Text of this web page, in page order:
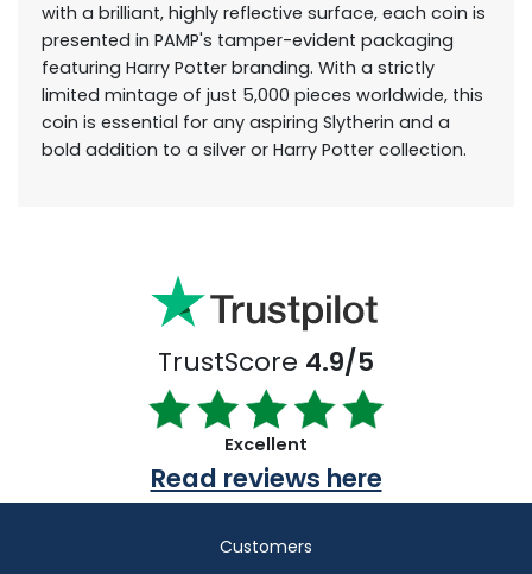
with a brilliant, highly reflective surface, each coin is
presented in PAMP's tamper-evident packaging
featuring Harry Potter branding. With a strictly
limited mintage of just 5,000 pieces worldwide, this
coin is essential for any aspiring Slytherin and a
bold addition to a silver or Harry Potter collection.
TrustScore 4.9/5
Excellent
Read reviews here
Customers